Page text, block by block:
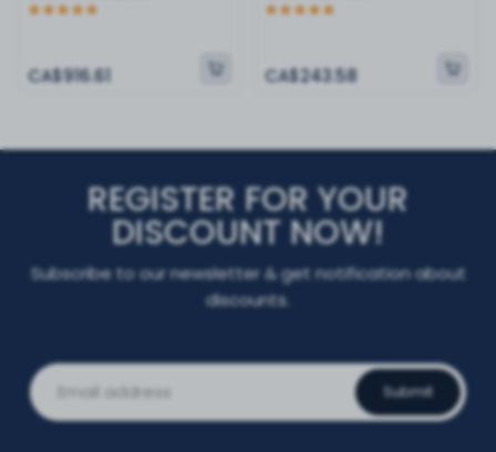
CA$916.61 CA$243.58
REGISTER FOR YOUR
DISCOUNT NOW!
Subscribe to our newsletter & get notification about
discounts.
Submit